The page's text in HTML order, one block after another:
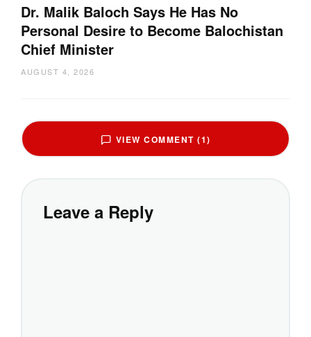
Dr. Malik Baloch Says He Has No
Personal Desire to Become Balochistan
Chief Minister
AUGUST 4, 2026
VIEW COMMENT (1)
Leave a Reply